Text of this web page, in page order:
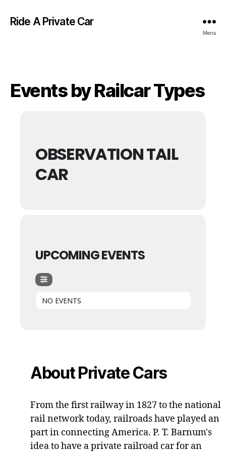
Ride A Private Car
Menu
Events by Railcar Types
OBSERVATION TAIL
CAR
UPCOMING EVENTS
NO EVENTS
About Private Cars
From the first railway in 1827 to the national
rail network today, railroads have played an
part in connecting America. P. T. Barnum's
idea to have a private railroad car for an